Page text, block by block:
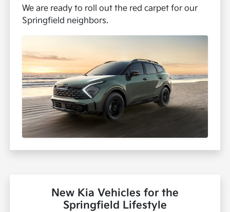
We are ready to roll out the red carpet for our
Springfield neighbors.
New Kia Vehicles for the
Springfield Lifestyle